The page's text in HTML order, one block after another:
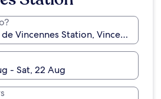
- Sat, 22 Aug